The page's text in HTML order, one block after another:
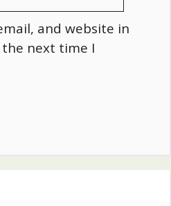
and website in
next time I